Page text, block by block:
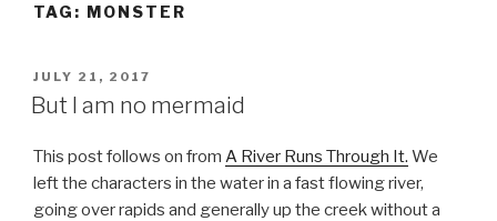
TAG: MONSTER
POSTED
ON
JULY 21, 2017
But I am no mermaid
This post follows on from A River Runs Through It. We
left the characters in the water in a fast flowing river,
going over rapids and generally up the creek without a